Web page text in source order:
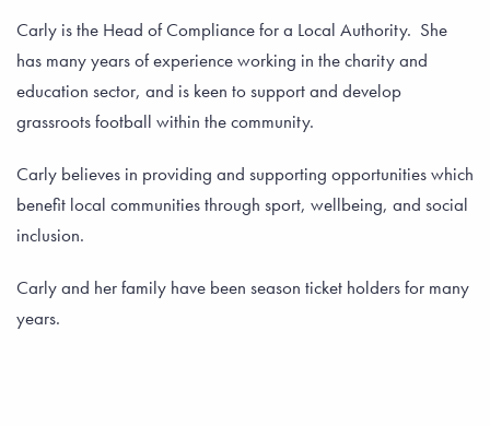
Carly is the Head of Compliance for a Local Authority. She
has many years of experience working in the charity and
education sector, and is keen to support and develop
grassroots football within the community.
Carly believes in providing and supporting opportunities which
benefit local communities through sport, wellbeing, and social
inclusion.
Carly and her family have been season ticket holders for many
years.